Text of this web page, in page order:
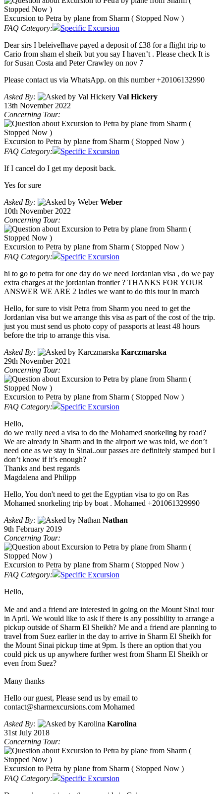
Excursion to Petra by plane from Sharm ( Stopped Now )
FAQ Category:
Specific Excursion
Dear sirs I beleiveIhave payed a deposit of £38 for a flight trip to
Cario from sham el sheik but you say I haven’t . Please check It is
for Susan Costa and Peter Crawley on nov 7
Please contact us via WhatsApp. on this number +20106132990
Asked By:
Val Hickery
13th November 2022
Concerning Tour:
Excursion to Petra by plane from Sharm ( Stopped Now )
FAQ Category:
Specific Excursion
If I cancel do I get my deposit back.
Yes for sure
Asked By:
Weber
10th November 2022
Concerning Tour:
Excursion to Petra by plane from Sharm ( Stopped Now )
FAQ Category:
Specific Excursion
hi to go to petra for one day do we need Jordanian visa , do we pay
extra charges at the jordanian frontier ? THANKS FOR YOUR
ANSWER WE ARE 2 ladies we want to do this tour in march
Hello, for sure to visit Petra from Sharm you need to get the
Jordanian visa but we arrange this visa as part of the cost of the trip.
just you must send us photo copy of passports at least 48 hours
before the trip to arrange this visa.
Asked By:
Karczmarska
29th November 2021
Concerning Tour:
Excursion to Petra by plane from Sharm ( Stopped Now )
FAQ Category:
Specific Excursion
Hello,
do we really need a visa to do the Mohamed snorkeling by road?
We are already in Sharm and in the airport we was told, we don’t
need one as we stay in Sinai..our passes are definitely stamped but I
don’t know if it’s enough?
Thanks and best regards
Magdalena and Philipp
Hello, You don't need to get the Egyptian visa to go on Ras
Mohamed snorkeling trip by boat . Mohamed +201061329990
Asked By:
Nathan
9th February 2019
Concerning Tour:
Excursion to Petra by plane from Sharm ( Stopped Now )
FAQ Category:
Specific Excursion
Hello,
Me and and a friend are interested in going on the Mount Sinai tour
in April. We would like to ask if there is any possibility to arrange a
pickup outside of Sharm El Sheikh? Me and a friend are planning to
travel from Suez earlier in the day to arrive in Sharm El Sheikh for
the Mount Sinai pickup time at 9pm. Is there an option that you
could pick us up anywhere further west from Sharm El Sheikh or
even from Suez?
Many thanks
Hello our guest, Please send us by email to
contact@sharmexcursions.com Mohamed
Asked By:
Karolina
31st July 2018
Concerning Tour:
Excursion to Petra by plane from Sharm ( Stopped Now )
FAQ Category:
Specific Excursion